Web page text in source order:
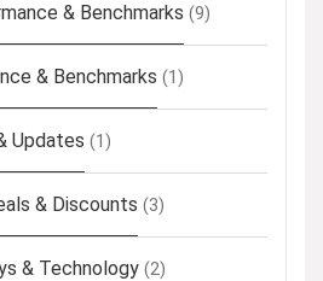
& Benchmarks (9)
& Benchmarks (1)
Updates (1)
& Discounts (3)
& Technology (2)